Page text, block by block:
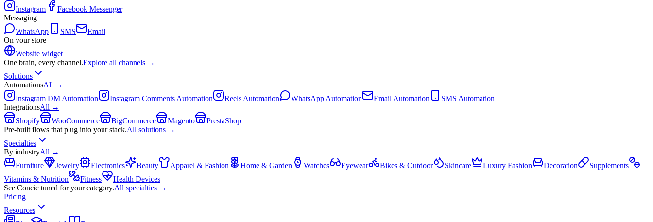
Instagram
Facebook Messenger
Messaging
WhatsApp
SMS
Email
On your store
Website widget
One brain, every channel.Explore all channels →
Solutions
AutomationsAll →
Instagram DM Automation
Instagram Comments Automation Reels Automation WhatsApp Automation Email Automation
SMS Automation
IntegrationsAll →
Shopify
WooCommerce BigCommerce Magento
PrestaShop
Pre-built flows that plug into your stack.All solutions →
Specialties
By industryAll →
Furniture
Jewelry Electronics Beauty Apparel & Fashion Home & Garden Watches Eyewear Bikes & Outdoor Skincare Luxury Fashion Decoration
Supplements
Vitamins & Nutrition
Fitness
Health Devices
See Concie tuned for your category.All specialties →
Pricing
Resources